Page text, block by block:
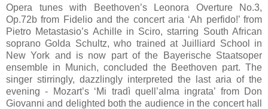
Opera tunes with Beethoven’s Leonora Overture No.3,
Op.72b from Fidelio and the concert aria ‘Ah perfido!’ from
Pietro Metastasio’s Achille in Sciro, starring South African
soprano Golda Schultz, who trained at Juilliard School in
New York and is now part of the Bayerische Staatsoper
ensemble in Munich, concluded the Beethoven part. The
singer stirringly, dazzlingly interpreted the last aria of the
evening - Mozart’s ‘Mi tradì quell’alma ingrata’ from Don
Giovanni and delighted both the audience in the concert hall